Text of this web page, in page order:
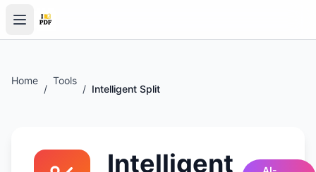
Home
/
Tools
/ Intelligent Split
Intelligent